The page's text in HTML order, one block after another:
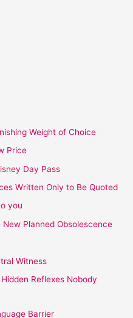
Weight of Choice
Price
Day Pass
Written Only to Be Quoted
you
Planned Obsolescence
Witness
Reflexes Nobody
Barrier